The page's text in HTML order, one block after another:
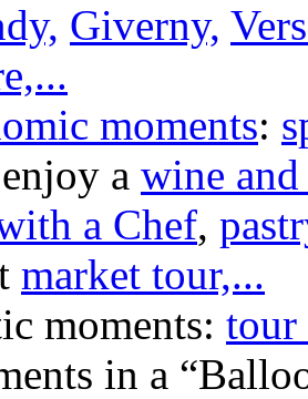
Giverny,
moments:
a wine and
a Chef,
market tour,...
moments: tour
in a